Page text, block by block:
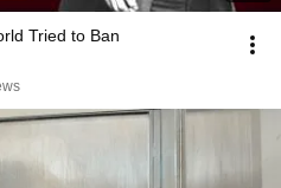
Tried to Ban